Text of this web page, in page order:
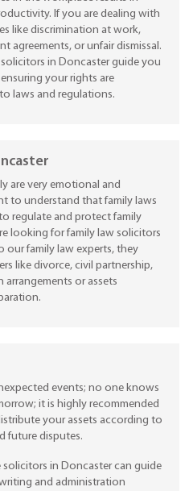
If you are dealing with
like discrimination at work,
agreements, or unfair dismissal.
in Doncaster guide you
your rights are
laws and regulations.
are very emotional and
to understand that family laws
regulate and protect family
looking for family law solicitors
our family law experts, they
like divorce, civil partnership,
or assets
events; no one knows
it is highly recommended
your assets according to
future disputes.
in Doncaster can guide
and administration